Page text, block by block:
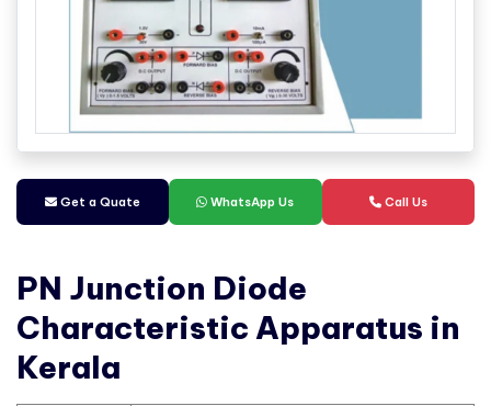
Get a Quate WhatsApp Us Call Us
PN Junction Diode
Characteristic Apparatus in
Kerala